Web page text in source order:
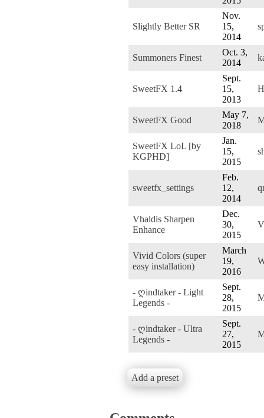
Slightly Better SR
Nov.
15,
2014
Summoners Finest
Oct. 3,
2014
SweetFX 1.4
Sept.
15,
2013
SweetFX Good
May 7,
2018
SweetFX LoL [by
KGPHD]
Jan.
15,
2015
sweetfx_settings
Feb.
12,
2014
Vhaldis Sharpen
Enhance
Dec.
30,
2015
Vivid Colors (super
easy installation)
March
19,
2016
- ღindtaker - Light
Legends -
Sept.
28,
2015
- ღindtaker - Ultra
Legends -
Sept.
27,
2015
Add a preset